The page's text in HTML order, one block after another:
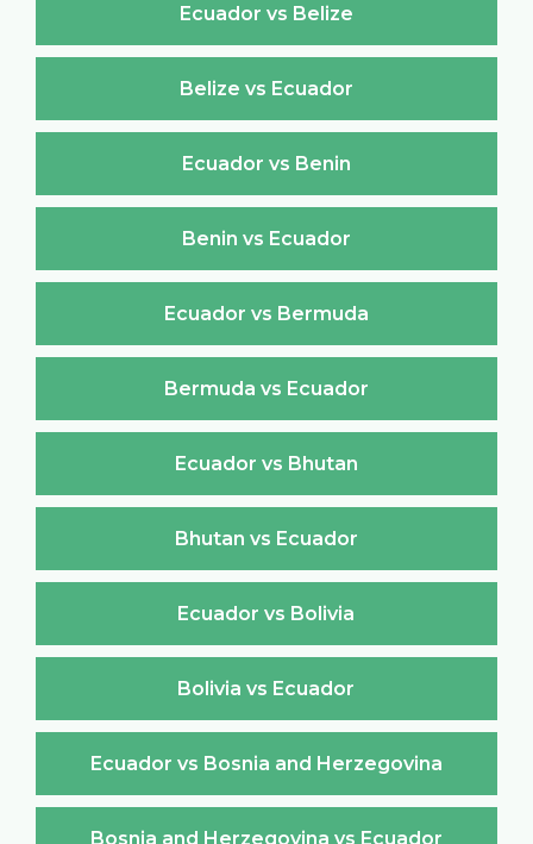
Ecuador vs Belize
Belize vs Ecuador
Ecuador vs Benin
Benin vs Ecuador
Ecuador vs Bermuda
Bermuda vs Ecuador
Ecuador vs Bhutan
Bhutan vs Ecuador
Ecuador vs Bolivia
Bolivia vs Ecuador
Ecuador vs Bosnia and Herzegovina
Bosnia and Herzegovina vs Ecuador